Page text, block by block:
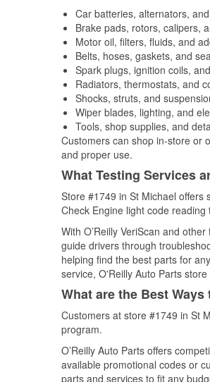
Car batteries, alternators,
Brake pads, rotors, calipers,
Motor oil, filters, fluids, and
Belts, hoses, gaskets, and
Spark plugs, ignition coils,
Radiators, thermostats, and
Shocks, struts, and
Wiper blades, lighting, and
Tools, shop supplies, and
Customers can shop in-store or
and proper use.
What Testing Services
Store #1749 in St Michael offers
Check Engine light code
With O’Reilly VeriScan and
guide drivers through
helping find the best parts for
service, O'Reilly Auto Parts
What are the Best
Customers at store #1749 in St
program.
O’Reilly Auto Parts offers
available promotional codes or
parts and services to fit any